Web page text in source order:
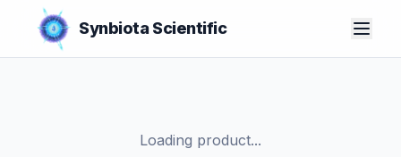
Synbiota Scientific
Loading product...